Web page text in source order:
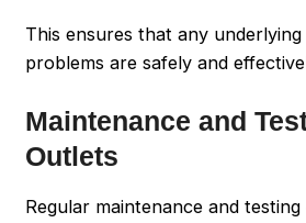
This ensures that any
problems are safely and
Maintenance and
Outlets
Regular maintenance and